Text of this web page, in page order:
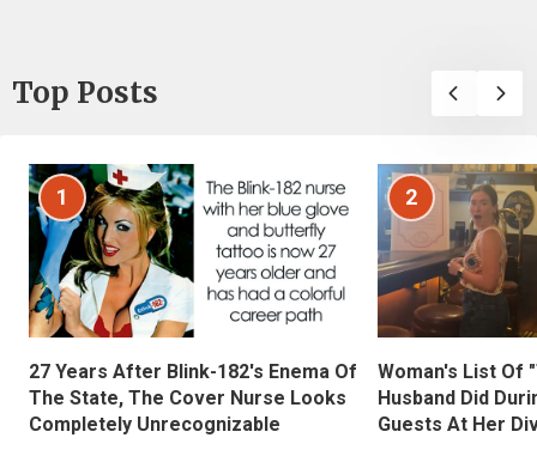
Top Posts
1
27 Years After Blink-182's Enema Of
The State, The Cover Nurse Looks
Completely Unrecognizable
2
Woman's List Of
Husband Did
Guests At Her